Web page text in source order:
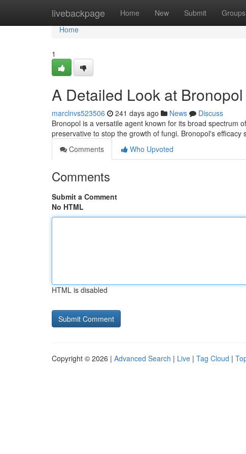
livebackpage Home New Submit Groups
Home
Home
1
A Detailed Look at Bronopol
marclnvs523506 241 days ago News
Discuss
Bronopol is a versatile agent known for its broad spectrum
preservative to stop the growth of fungi. Bronopol's efficacy
Comments
Who Upvoted
Comments
Submit a Comment
No HTML
HTML is disabled
Copyright © 2026 | Advanced Search | Live | Tag Cloud |